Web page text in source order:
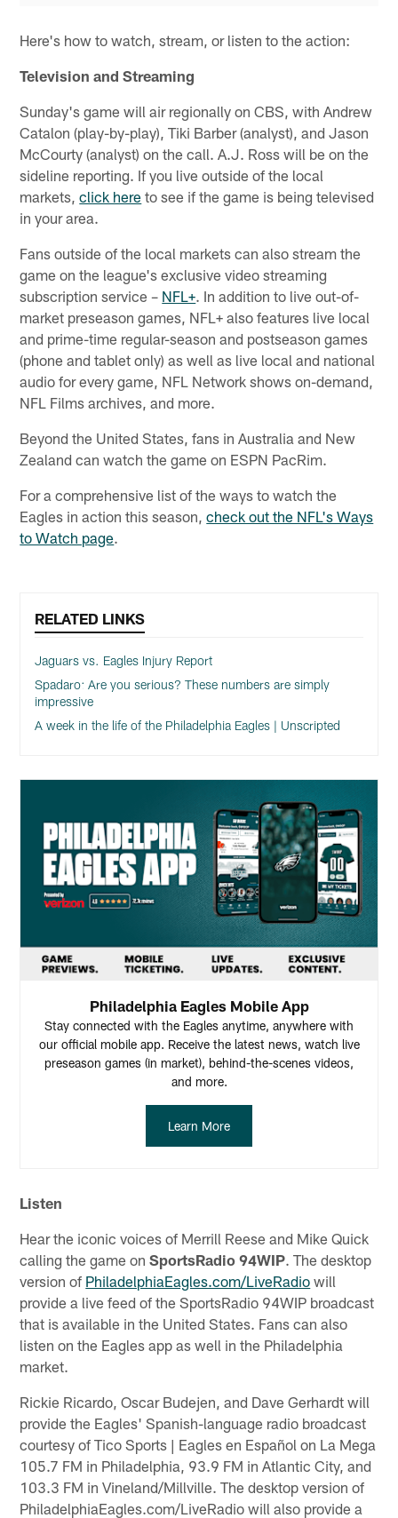
Here's how to watch, stream, or listen to the action:
Television and Streaming
Sunday's game will air regionally on CBS, with Andrew
Catalon (play-by-play), Tiki Barber (analyst), and Jason
McCourty (analyst) on the call. A.J. Ross will be on the
sideline reporting. If you live outside of the local
markets,click here to see if the game is being televised
in your area.
Fans outside of the local markets can also stream the
game on the league's exclusive video streaming
subscription service – NFL+. In addition to live out-of-
market preseason games, NFL+ also features live local
and prime-time regular-season and postseason games
(phone and tablet only) as well as live local and national
audio for every game, NFL Network shows on-demand,
NFL Films archives, and more.
Beyond the United States, fans in Australia and New
Zealand can watch the game on ESPN PacRim.
For a comprehensive list of the ways to watch the
Eagles in action this season,check out the NFL's Ways
to Watch page.
RELATED LINKS
Jaguars vs. Eagles Injury Report
Spadaro: Are you serious? These numbers are simply
impressive
A week in the life of the Philadelphia Eagles | Unscripted
Philadelphia Eagles Mobile App
Stay connected with the Eagles anytime, anywhere with
our official mobile app. Receive the latest news, watch live
preseason games (in market), behind-the-scenes videos,
and more.
Learn More
Listen
Hear the iconic voices of Merrill Reese and Mike Quick
calling the game onSportsRadio 94WIP. The desktop
version of PhiladelphiaEagles.com/LiveRadio will
provide a live feed of the SportsRadio 94WIP broadcast
that is available in the United States. Fans can also
listen on the Eagles app as well in the Philadelphia
market.
Rickie Ricardo, Oscar Budejen, and Dave Gerhardt will
provide the Eagles' Spanish-language radio broadcast
courtesy of Tico Sports | Eagles en Español on La Mega
105.7 FM in Philadelphia, 93.9 FM in Atlantic City, and
103.3 FM in Vineland/Millville. The desktop version of
PhiladelphiaEagles.com/LiveRadio will also provide a